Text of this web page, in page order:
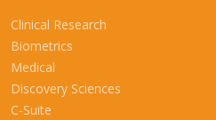
Clinical Research
Biometrics
Medical
Discovery Sciences
C-Suite